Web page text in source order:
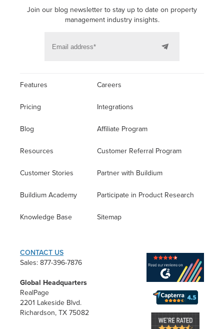
Join our blog newsletter to stay up to date on property
management industry insights.
Features
Pricing
Blog
Resources
Customer Stories
Buildium Academy
Knowledge Base
Careers
Integrations
Affiliate Program
Customer Referral Program
Partner with Buildium
Participate in Product Research
Sitemap
CONTACT US
Sales: 877-396-7876
Global Headquarters
RealPage
2201 Lakeside Blvd.
Richardson, TX 75082